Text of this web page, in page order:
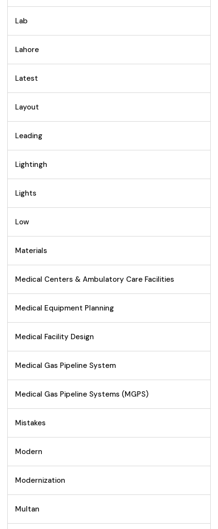
Lab
Lahore
Latest
Layout
Leading
Lightingh
Lights
Low
Materials
Medical Centers & Ambulatory Care Facilities
Medical Equipment Planning
Medical Facility Design
Medical Gas Pipeline System
Medical Gas Pipeline Systems (MGPS)
Mistakes
Modern
Modernization
Multan